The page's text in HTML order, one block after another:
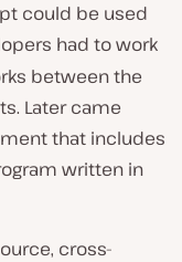
could be used
had to work
between the
Later came
that includes
written in
cross-